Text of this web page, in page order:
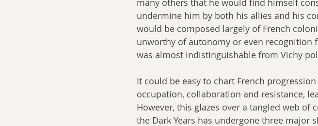
many others that he would find himself
undermine him by both his allies and his
would be composed largely of French
unworthy of autonomy or even
was almost indistinguishable from Vichy
It could be easy to chart French
occupation, collaboration and resistance,
However, this glazes over a tangled web
the Dark Years has undergone three